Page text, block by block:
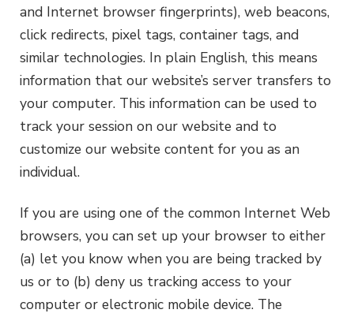
and Internet browser fingerprints), web beacons,
click redirects, pixel tags, container tags, and
similar technologies. In plain English, this means
information that our website’s server transfers to
your computer. This information can be used to
track your session on our website and to
customize our website content for you as an
individual.
If you are using one of the common Internet Web
browsers, you can set up your browser to either
(a) let you know when you are being tracked by
us or to (b) deny us tracking access to your
computer or electronic mobile device. The